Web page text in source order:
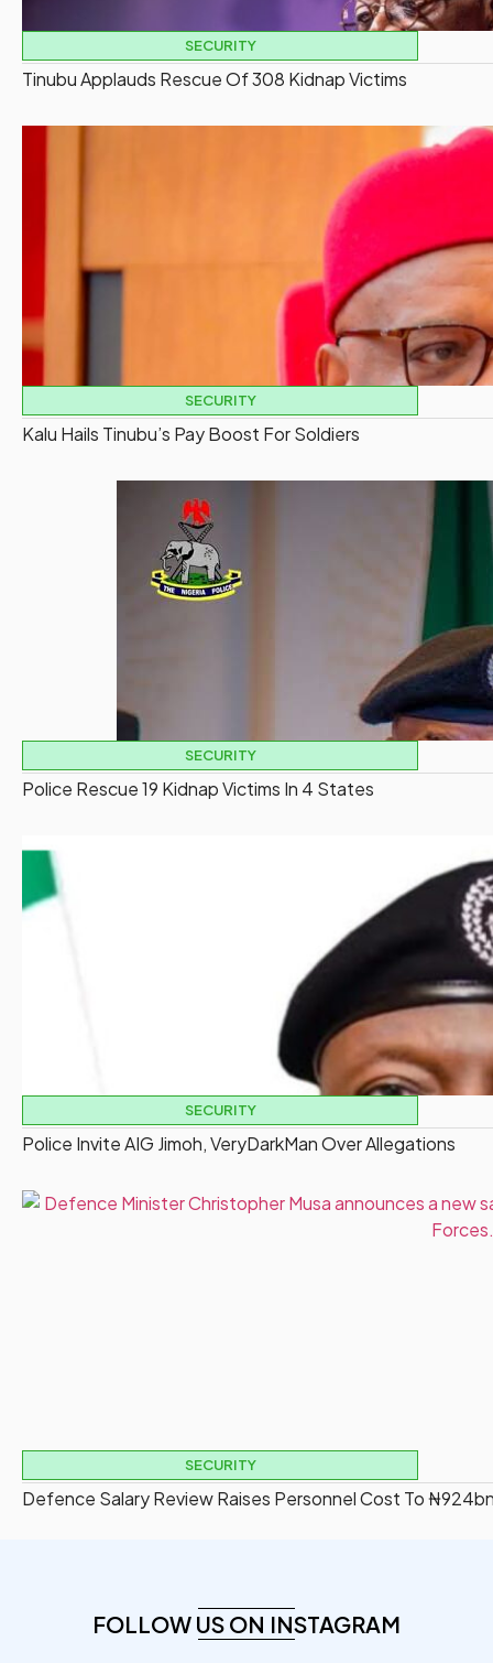
SECURITY
Tinubu Applauds Rescue Of 308 Kidnap Victims
SECURITY
Kalu Hails Tinubu’s Pay Boost For Soldiers
SECURITY
Police Rescue 19 Kidnap Victims In 4 States
SECURITY
Police Invite AIG Jimoh, VeryDarkMan Over Allegations
SECURITY
Defence Salary Review Raises Personnel Cost To
FOLLOW US ON INSTAGRAM